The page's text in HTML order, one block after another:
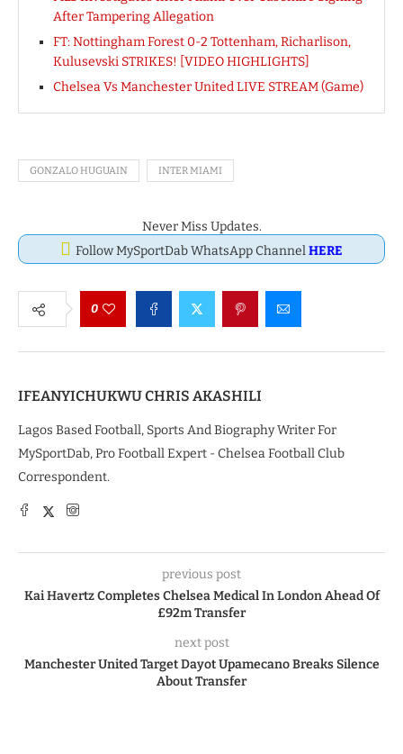
After Tampering Allegation
FT: Nottingham Forest 0-2 Tottenham, Richarlison,
Kulusevski STRIKES! [VIDEO HIGHLIGHTS]
Chelsea Vs Manchester United LIVE STREAM (Game)
GONZALO HUGUAIN INTER MIAMI
Never Miss Updates.
Follow MySportDab WhatsApp ChannelHERE
0
IFEANYICHUKWU CHRIS AKASHILI
Lagos Based Football, Sports And Biography Writer For
MySportDab, Pro Football Expert - Chelsea Football Club
Correspondent.
previous post
Kai Havertz Completes Chelsea Medical In London Ahead Of
£92m Transfer
next post
Manchester United Target Dayot Upamecano Breaks Silence
About Transfer